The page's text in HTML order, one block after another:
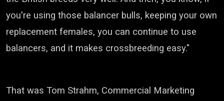
you're using those balancer bulls, keeping your own
replacement females, you can continue to use
balancers, and it makes crossbreeding easy."
That was Tom Strahm, Commercial Marketing